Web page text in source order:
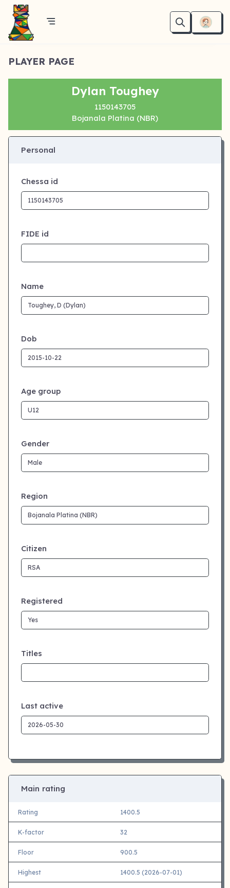
PLAYER PAGE
Dylan Toughey
1150143705
Bojanala Platina (NBR)
Personal
Chessa id
FIDE id
Name
Dob
Age group
Gender
Region
Citizen
Registered
Titles
Last active
Main rating
Rating 1400.5
K-factor 32
Floor 900.5
Highest 1400.5 (2026-07-01)